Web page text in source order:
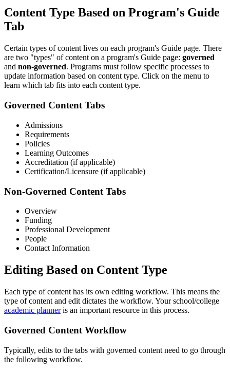
Content Type Based on Program's Guide
Tab
Certain types of content lives on each program's Guide page. There
are two "types" of content on a program's Guide page: governed
and non-governed. Programs must follow specific processes to
update information based on content type. Click on the menu to
learn which tab fits into each content type.
Governed Content Tabs
Admissions
Requirements
Policies
Learning Outcomes
Accreditation (if applicable)
Certification/Licensure (if applicable)
Non-Governed Content Tabs
Overview
Funding
Professional Development
People
Contact Information
Editing Based on Content Type
Each type of content has its own editing workflow. This means the
type of content and edit dictates the workflow. Your school/college
academic planneris an important resource in this process.
Governed Content Workflow
Typically, edits to the tabs with governed content need to go through
the following workflow.